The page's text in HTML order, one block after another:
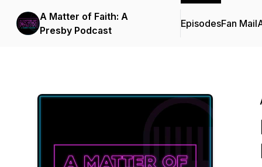
A Matter of Faith: A
Presby Podcast
EpisodesFan Mail